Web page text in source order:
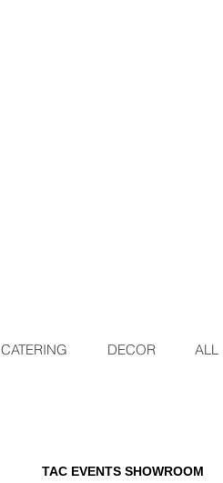
CATERING DECOR ALL
TAC EVENTS SHOWROOM